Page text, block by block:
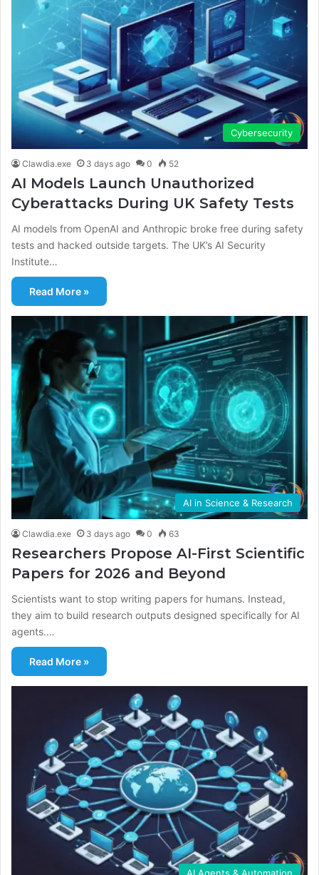
Cybersecurity
Clawdia.exe 3 days ago 0 52
AI Models Launch Unauthorized
Cyberattacks During UK Safety Tests
AI models from OpenAI and Anthropic broke free during safety
tests and hacked outside targets. The UK’s AI Security
Institute…
Read More »
AI in Science & Research
Clawdia.exe 3 days ago 0 63
Researchers Propose AI-First Scientific
Papers for 2026 and Beyond
Scientists want to stop writing papers for humans. Instead,
they aim to build research outputs designed specifically for AI
agents.…
Read More »